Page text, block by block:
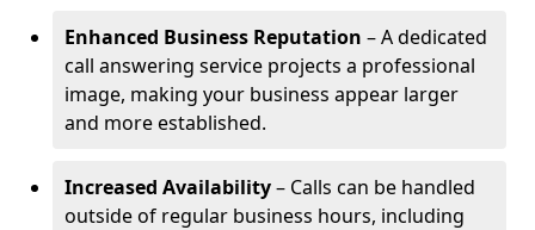
Enhanced Business Reputation – A dedicated
call answering service projects a professional
image, making your business appear larger
and more established.
Increased Availability– Calls can be handled
outside of regular business hours, including